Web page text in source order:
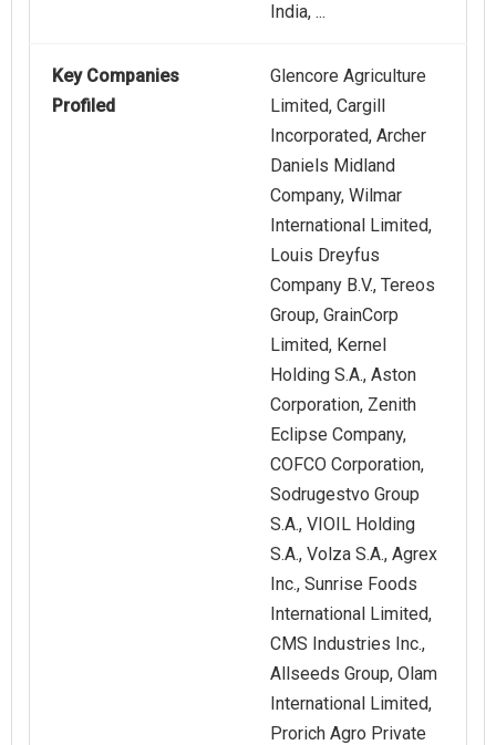
India, ...
Key Companies
Profiled
Glencore Agriculture
Limited, Cargill
Incorporated, Archer
Daniels Midland
Company, Wilmar
International Limited,
Louis Dreyfus
Company B.V., Tereos
Group, GrainCorp
Limited, Kernel
Holding S.A., Aston
Corporation, Zenith
Eclipse Company,
COFCO Corporation,
Sodrugestvo Group
S.A., VIOIL Holding
S.A., Volza S.A., Agrex
Inc., Sunrise Foods
International Limited,
CMS Industries Inc.,
Allseeds Group, Olam
International Limited,
Prorich Agro Private